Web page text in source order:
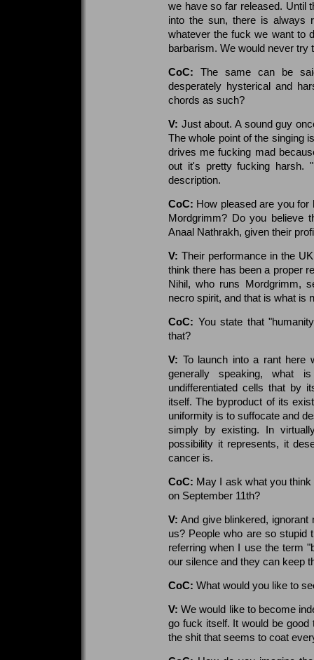
we have so far released. Until
into the sun, there is always
whatever the fuck we want to
barbarism. We would never try
CoC: The same can be
desperately hysterical and
chords as such?
V: Just about. A sound guy
The whole point of the singing
drives me fucking mad
out it's pretty fucking harsh.
description.
CoC: How pleased are you for
Mordgrimm? Do you believe
Anaal Nathrakh, given their
V: Their performance in the
think there has been a proper
Nihil, who runs Mordgrimm,
necro spirit, and that is what is
CoC: You state that
that?
V: To launch into a rant here
generally speaking, what
undifferentiated cells that by
itself. The byproduct of its
uniformity is to suffocate and
simply by existing. In
possibility it represents, it
cancer is.
CoC: May I ask what you
on September 11th?
V: And give blinkered,
us? People who are so stupid
referring when I use the term
our silence and they can keep
CoC: What would you like to
V: We would like to become
go fuck itself. It would be
the shit that seems to coat